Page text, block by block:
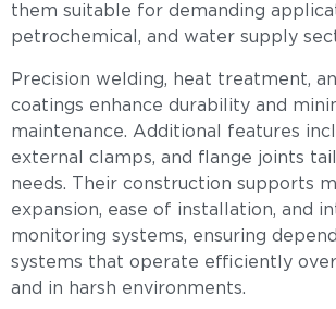
them suitable for demanding
petrochemical, and water supply
Precision welding, heat treatment,
coatings enhance durability and
maintenance. Additional features
external clamps, and flange joints
needs. Their construction supports
expansion, ease of installation, and
monitoring systems, ensuring
systems that operate efficiently
and in harsh environments.